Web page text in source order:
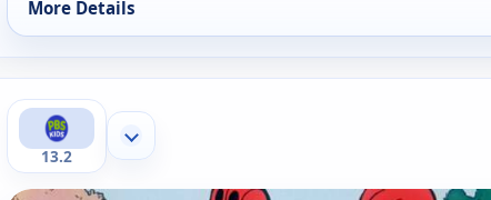
More Details
for Clifford the Big Red Dog, Sat 8, 6:00 am
13.2
Show more channels